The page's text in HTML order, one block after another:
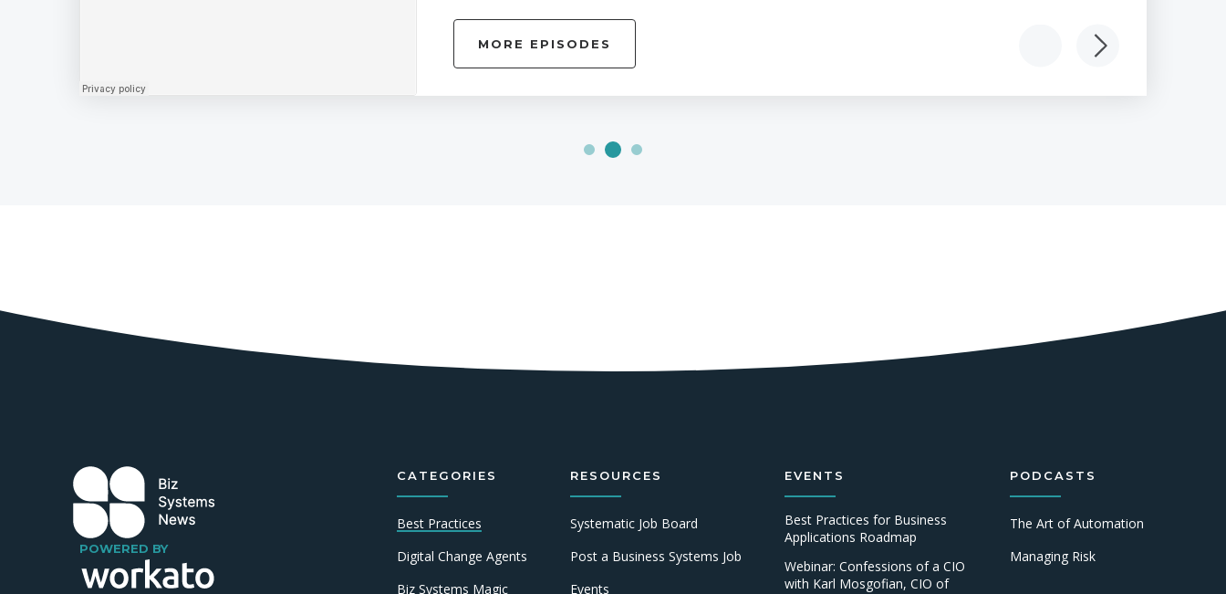
MORE EPISODES
POWERED BY
CATEGORIES
Best Practices
Digital Change Agents
Biz Systems Magic
RESOURCES
Systematic Job Board
Post a Business Systems Job
Events
EVENTS
Best Practices for Business
Applications Roadmap
Webinar: Confessions of a CIO
with Karl Mosgofian, CIO of
PODCASTS
The Art of Automation
Managing Risk